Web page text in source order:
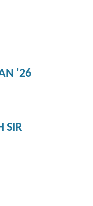
'26
SIR